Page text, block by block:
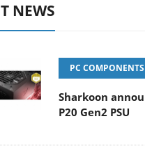
NEWS
PC COMPONENTS
Sharkoon
P20 Gen2 PSU